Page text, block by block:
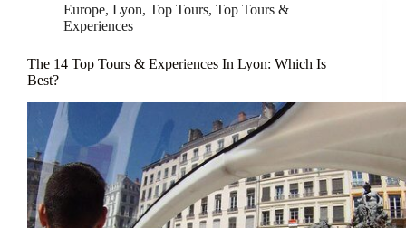
Europe, Lyon, Top Tours, Top Tours &
Experiences
The 14 Top Tours & Experiences In Lyon: Which Is
Best?